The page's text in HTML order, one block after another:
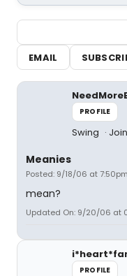
EMAIL
PROFILE
Swing
Meanies
Posted: 9/18/06 at 7:50pm
mean?
Updated On: 9/20/06 at
PROFILE